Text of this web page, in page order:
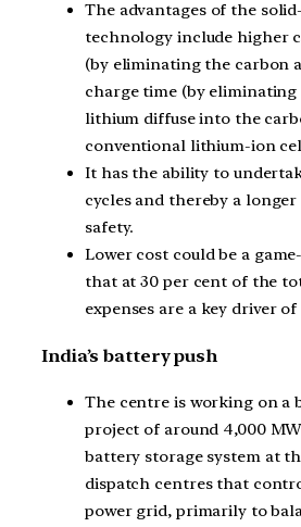
The advantages of the
technology include higher
(by eliminating the carbon
charge time (by eliminating
lithium diffuse into the
conventional lithium-ion
It has the ability to
cycles and thereby a
safety.
Lower cost could be a
that at 30 per cent of the
expenses are a key driver
India’s battery push
The centre is working on a
project of around 4,000
battery storage system at
dispatch centres that
power grid, primarily to